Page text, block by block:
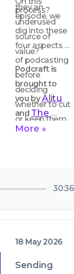
process?
they an
underused
source of
value?
episode, we
dig into these
four aspects
of podcasting
before
deciding
whether to cut
or keep them.
Podcraft is
brought to
you by Alitu
and The
Podcast
More »
30:36
18 May 2026
Sending